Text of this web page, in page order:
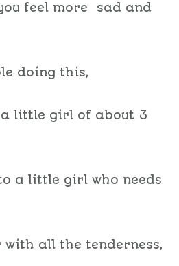
feel more sad and
doing this,
little girl of about 3
a little girl who needs
with all the tenderness,